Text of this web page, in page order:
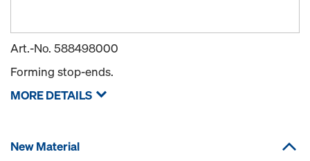
Art.-No. 588498000
Forming stop-ends.
MORE DETAILS
New Material